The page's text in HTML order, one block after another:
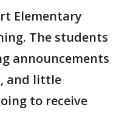
Elementary
The students
announcements
and little
to receive